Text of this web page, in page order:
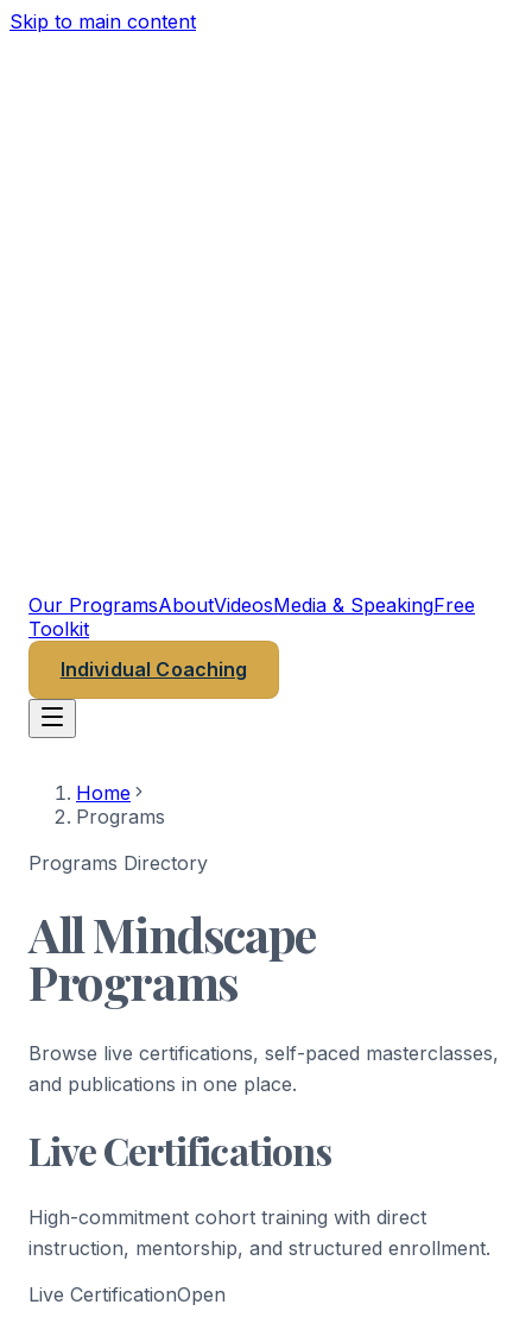
Skip to main content
Our ProgramsAboutVideosMedia & SpeakingFree
Toolkit
Individual Coaching
Home
Programs
Programs Directory
All Mindscape
Programs
Browse live certifications, self-paced masterclasses,
and publications in one place.
Live Certifications
High-commitment cohort training with direct
instruction, mentorship, and structured enrollment.
Live CertificationOpen